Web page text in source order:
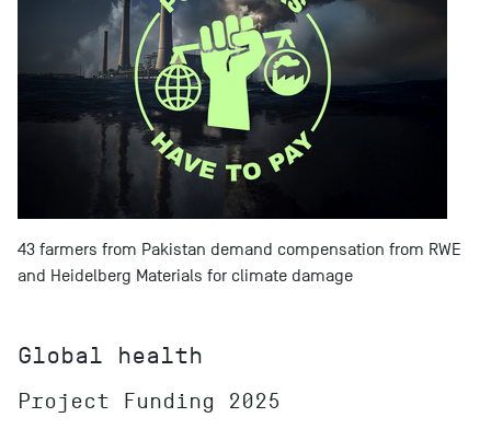
43 farmers from Pakistan demand compensation from RWE
and Heidelberg Materials for climate damage
Global health
Project Funding 2025